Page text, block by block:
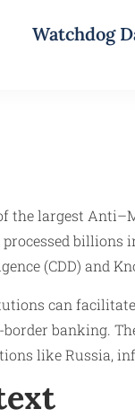
Watchdog
the largest
(CDD) and
can
banking.
like Russia,